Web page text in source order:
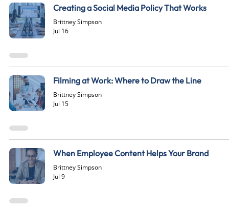
Creating a Social Media Policy That Works
Brittney Simpson
Jul 16
Filming at Work: Where to Draw the Line
Brittney Simpson
Jul 15
When Employee Content Helps Your Brand
Brittney Simpson
Jul 9